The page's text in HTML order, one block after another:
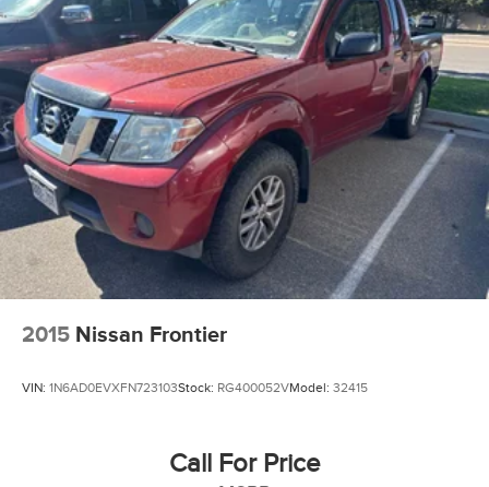
2015 Nissan Frontier
VIN: 1N6AD0EVXFN723103Stock: RG400052VModel: 32415
Call For Price